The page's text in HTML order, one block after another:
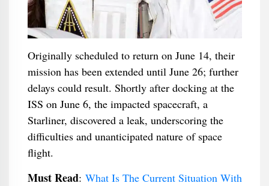
Originally scheduled to return on June 14, their
mission has been extended until June 26; further
delays could result. Shortly after docking at the
ISS on June 6, the impacted spacecraft, a
Starliner, discovered a leak, underscoring the
difficulties and unanticipated nature of space
flight.
Must Read: What Is The Current Situation With